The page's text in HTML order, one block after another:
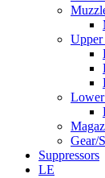
Upper
Lower
Gear/
Suppressors
LE